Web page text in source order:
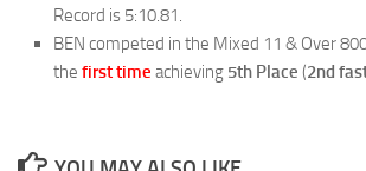
Record is 5:10.81.
BEN competed in the Mixed 11 & Over
the first time achieving 5th Place (2nd